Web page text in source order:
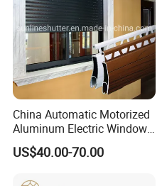
China Automatic Motorized
Aluminum Electric Window
Hurricane Roller Rolling
Shutter with WiFi Remote
US$40.00-70.00